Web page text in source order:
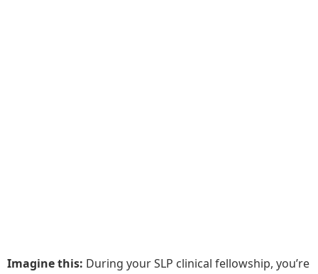
Imagine this: During your SLP clinical fellowship, you’re